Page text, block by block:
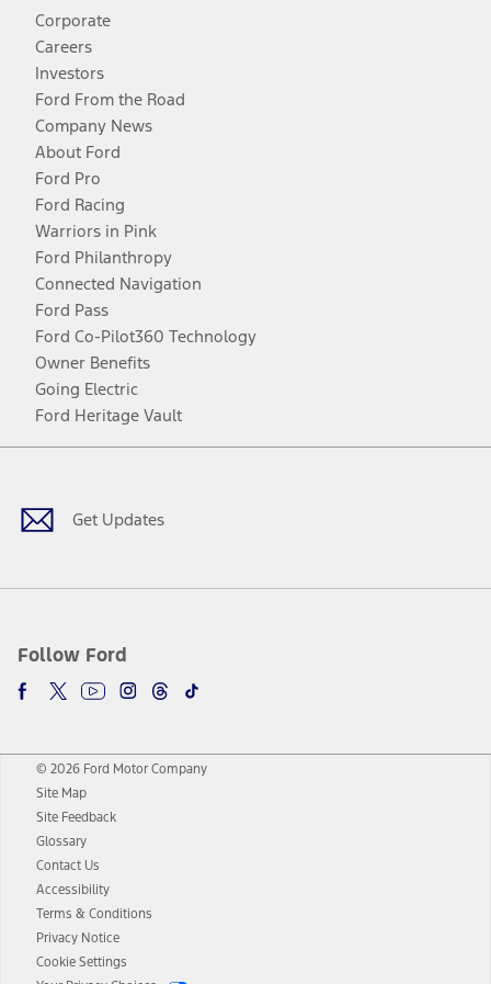
Corporate
Careers
Investors
Ford From the Road
Company News
About Ford
Ford Pro
Ford Racing
Warriors in Pink
Ford Philanthropy
Connected Navigation
Ford Pass
Ford Co-Pilot360 Technology
Owner Benefits
Going Electric
Ford Heritage Vault
Get Updates
Follow Ford
Facebook
TwitterYoutubeInstagram
Threads
TikTok
© 2026 Ford Motor Company
Site Map
Site Feedback
Glossary
Contact Us
Accessibility
Terms & Conditions
Privacy Notice
Cookie Settings